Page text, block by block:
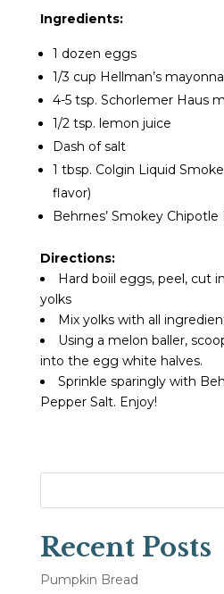
Ingredients:
1 dozen eggs
1/3 cup Hellman’s
4-5 tsp. Schorlemer Haus
1/2 tsp. lemon juice
Dash of salt
1 tbsp. Colgin Liquid
flavor)
Behrnes’ Smokey Chipotle
Directions:
Hard boiil eggs, peel, cut
yolks
Mix yolks with all
Using a melon baller,
into the egg white halves.
Sprinkle sparingly with
Pepper Salt. Enjoy!
Recent Posts
Pumpkin Bread